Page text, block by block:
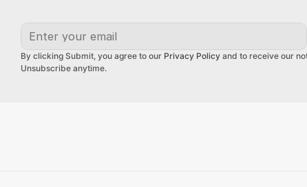
By clicking Submit, you agree to our Privacy Policy and to receive our
Unsubscribe anytime.